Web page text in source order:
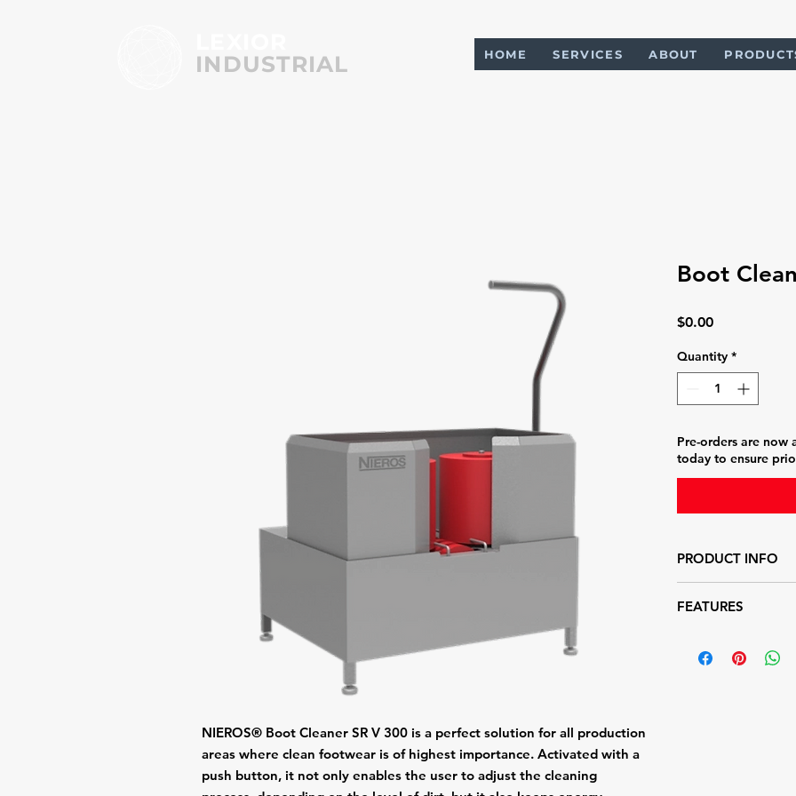
INDUSTRIAL
HOME SERVICES ABOUT
NIEROS® Boot Cleaner SR V 300 is a perfect solution for all production
areas where clean footwear is of highest importance. Activated with a
push button, it not only enables the user to adjust the cleaning
Boot
$0.00Price
Quantity *
Pre-orders are now
today to ensure
PRODUCT INFO
Two vertical
FEATURES
Easy-to-change